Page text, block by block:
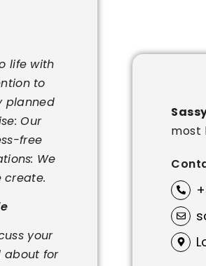
life with
to
planned
Our
free
We
create.
your
about for
most